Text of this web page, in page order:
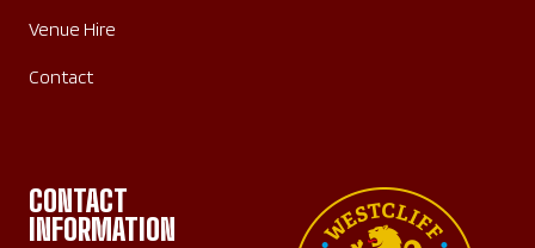
Venue Hire
Contact
CONTACT
INFORMATION